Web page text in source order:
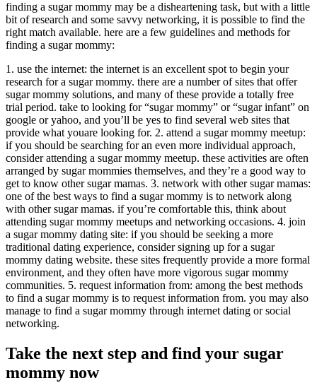
finding a sugar mommy may be a disheartening task, but with a little
bit of research and some savvy networking, it is possible to find the
right match available. here are a few guidelines and methods for
finding a sugar mommy:
1. use the internet: the internet is an excellent spot to begin your
research for a sugar mommy. there are a number of sites that offer
sugar mommy solutions, and many of these provide a totally free
trial period. take to looking for “sugar mommy” or “sugar infant” on
google or yahoo, and you’ll be yes to find several web sites that
provide what youare looking for. 2. attend a sugar mommy meetup:
if you should be searching for an even more individual approach,
consider attending a sugar mommy meetup. these activities are often
arranged by sugar mommies themselves, and they’re a good way to
get to know other sugar mamas. 3. network with other sugar mamas:
one of the best ways to find a sugar mommy is to network along
with other sugar mamas. if you’re comfortable this, think about
attending sugar mommy meetups and networking occasions. 4. join
a sugar mommy dating site: if you should be seeking a more
traditional dating experience, consider signing up for a sugar
mommy dating website. these sites frequently provide a more formal
environment, and they often have more vigorous sugar mommy
communities. 5. request information from: among the best methods
to find a sugar mommy is to request information from. you may also
manage to find a sugar mommy through internet dating or social
networking.
Take the next step and find your sugar
mommy now